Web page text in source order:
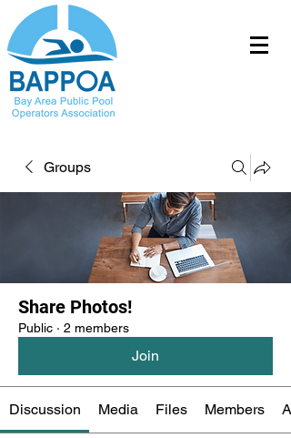
Groups
Share Photos!
Public · 2 members
Join
Discussion Media Files Members